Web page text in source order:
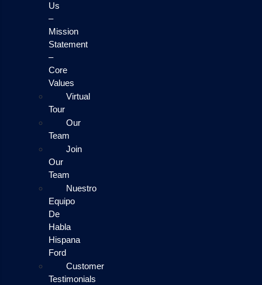
Us
–
Mission
Statement
–
Core
Values
Virtual
Tour
Our
Team
Join
Our
Team
Nuestro
Equipo
De
Habla
Hispana
Ford
Customer
Testimonials